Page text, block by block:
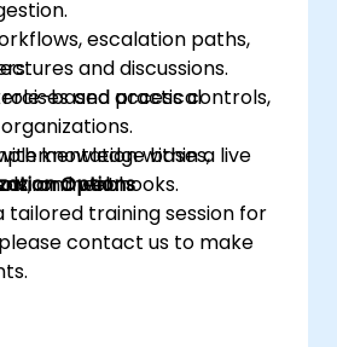
escalation paths,
role-based access controls,
knowledge bases,
and webhooks.
and discussions.
and practical
within a live
Options
tailored training session for
contact us to make